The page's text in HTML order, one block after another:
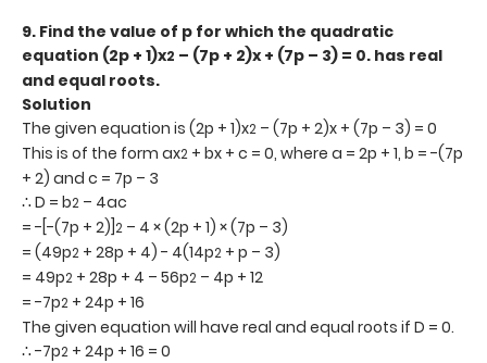
9. Find the value of p for which the quadratic
equation (2p + 1)x2 – (7p + 2)x + (7p – 3) = 0. has real
and equal roots.
Solution
The given equation is (2p + 1)x2 – (7p + 2)x + (7p – 3) = 0
This is of the form ax2 + bx + c = 0, where a = 2p + 1, b = -(7p
+ 2) and c = 7p – 3
∴ D = b2 – 4ac
= -[-(7p + 2)]2 – 4 × (2p + 1) × (7p – 3)
= (49p2 + 28p + 4) - 4(14p2 + p – 3)
= 49p2 + 28p + 4 – 56p2 – 4p + 12
= -7p2 + 24p + 16
The given equation will have real and equal roots if D = 0.
∴ -7p2 + 24p + 16 = 0